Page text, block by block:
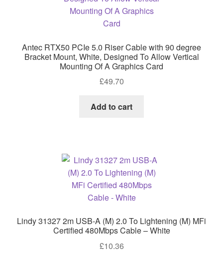
Antec RTX50 PCIe 5.0 Riser Cable with 90 degree
Bracket Mount, White, Designed To Allow Vertical
Mounting Of A Graphics Card
£49.70
Add to cart
Lindy 31327 2m USB-A (M) 2.0 To Lightening (M) MFi
Certified 480Mbps Cable – White
£10.36